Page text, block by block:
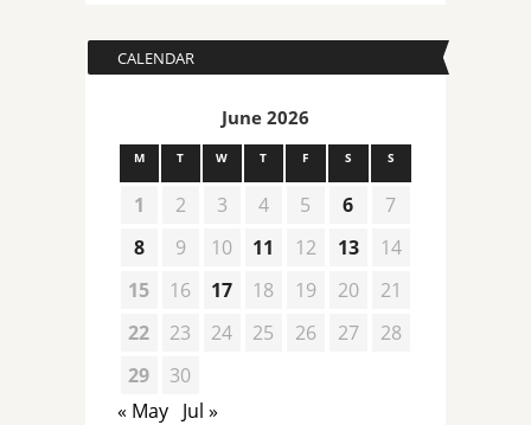
CALENDAR
June 2026
M T W T F S S
1 2 3 4 5 6
7
8
9 10 11 12 13
14
15
16 17 18 19 20
21
22
23 24 25 26 27
28
29
30
« May
Jul »